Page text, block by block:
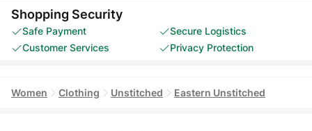
Shopping Security
Safe Payment
Secure Logistics
Customer Services
Privacy Protection
Women Clothing Unstitched Eastern Unstitched